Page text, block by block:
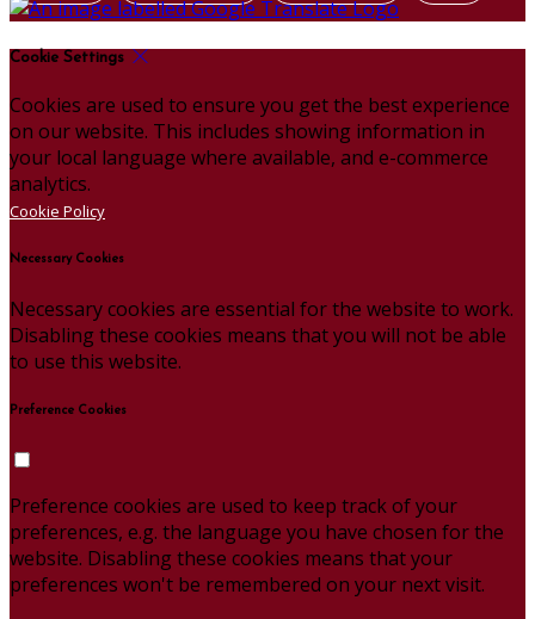
Cookie Settings
Cookies are used to ensure you get the best experience
on our website. This includes showing information in
your local language where available, and e-commerce
analytics.
Cookie Policy
Necessary Cookies
Necessary cookies are essential for the website to work.
Disabling these cookies means that you will not be able
to use this website.
Preference Cookies
Preference cookies are used to keep track of your
preferences, e.g. the language you have chosen for the
website. Disabling these cookies means that your
preferences won't be remembered on your next visit.